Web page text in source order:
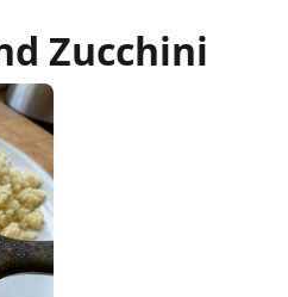
Zucchini